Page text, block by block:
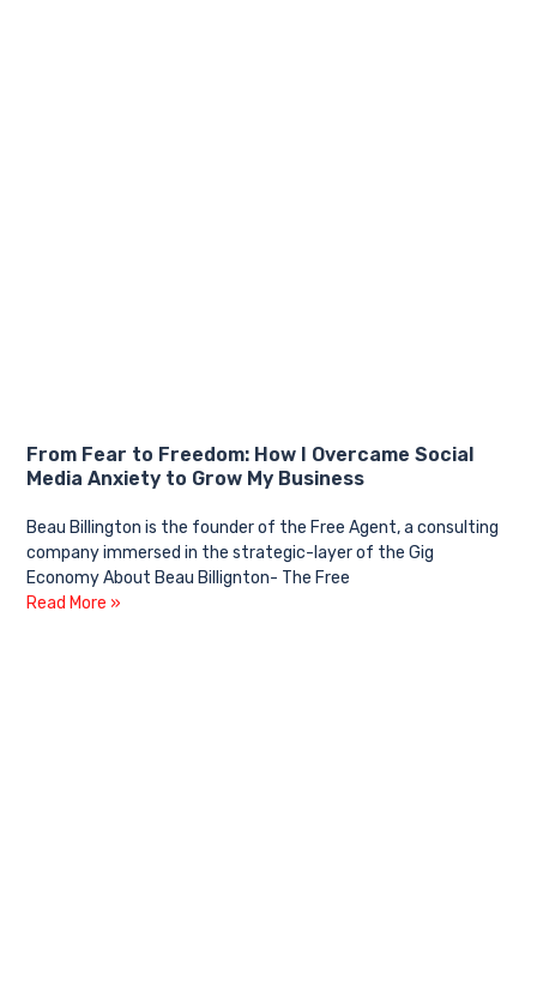
From Fear to Freedom: How I Overcame Social
Media Anxiety to Grow My Business
Beau Billington is the founder of the Free Agent, a consulting
company immersed in the strategic-layer of the Gig
Economy About Beau Billignton- The Free
Read More »